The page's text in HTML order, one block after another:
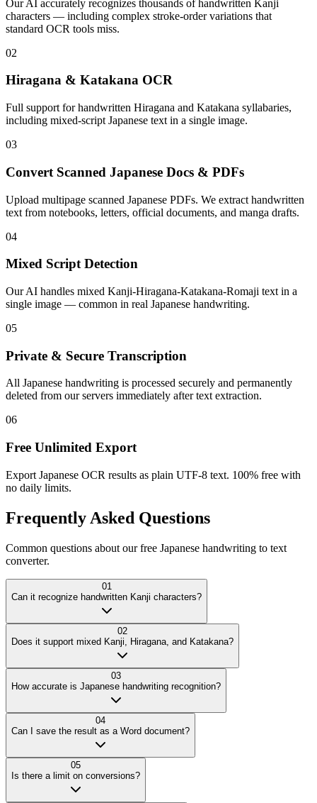
Our AI accurately recognizes thousands of handwritten Kanji
characters — including complex stroke-order variations that
standard OCR tools miss.
02
Hiragana & Katakana OCR
Full support for handwritten Hiragana and Katakana syllabaries,
including mixed-script Japanese text in a single image.
03
Convert Scanned Japanese Docs & PDFs
Upload multipage scanned Japanese PDFs. We extract handwritten
text from notebooks, letters, official documents, and manga drafts.
04
Mixed Script Detection
Our AI handles mixed Kanji-Hiragana-Katakana-Romaji text in a
single image — common in real Japanese handwriting.
05
Private & Secure Transcription
All Japanese handwriting is processed securely and permanently
deleted from our servers immediately after text extraction.
06
Free Unlimited Export
Export Japanese OCR results as plain UTF-8 text. 100% free with
no daily limits.
Frequently Asked Questions
Common questions about our free Japanese handwriting to text
converter.
01
Can it recognize handwritten Kanji characters?
02
Does it support mixed Kanji, Hiragana, and Katakana?
03
How accurate is Japanese handwriting recognition?
04
Can I save the result as a Word document?
05
Is there a limit on conversions?